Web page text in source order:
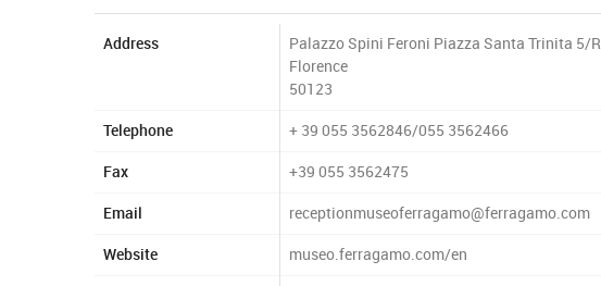
Address
Palazzo Spini Feroni Piazza Santa Trinita 5/R
Florence
50123
Telephone + 39 055 3562846/055 3562466
Fax +39 055 3562475
Email receptionmuseoferragamo@ferragamo.com
Website museo.ferragamo.com/en